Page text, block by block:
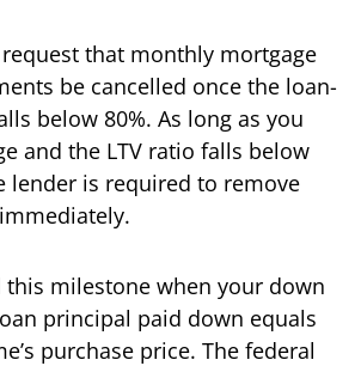
that monthly mortgage
be cancelled once the loan-
below 80%. As long as you
and the LTV ratio falls below
lender is required to remove
this milestone when your down
principal paid down equals
purchase price. The federal